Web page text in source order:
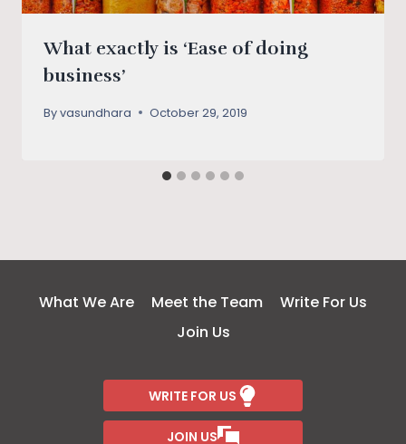
What exactly is ‘Ease of doing
business’
Byvasundhara October 29, 2019
What We Are Meet the Team
Write For Us
Join Us
WRITE FOR US
JOIN US